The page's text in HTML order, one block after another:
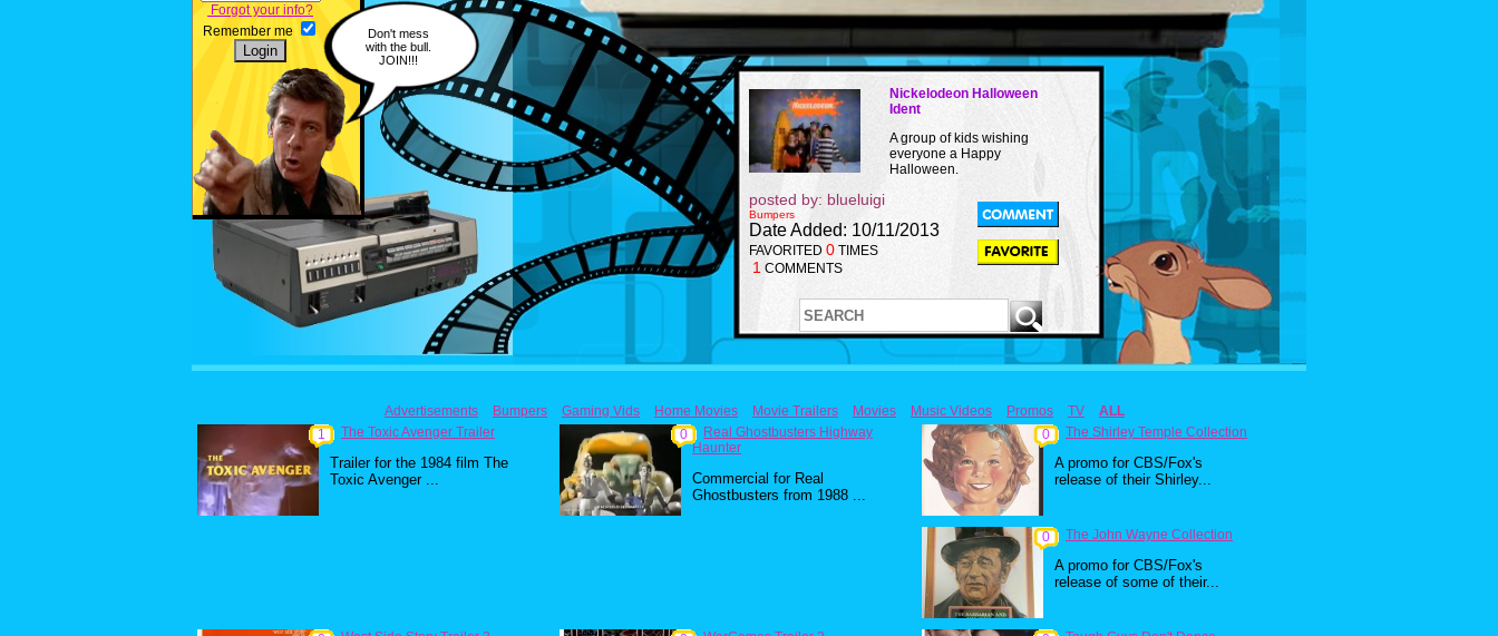
Forgot your info?
Remember me
Don't mess
with the bull.
JOIN!!!
Nickelodeon Halloween
Ident
A group of kids wishing
everyone a Happy
Halloween.
posted by: blueluigi
Bumpers
Date Added: 10/11/2013
FAVORITED 0 TIMES
1 COMMENTS
Advertisements Bumpers Gaming Vids Home Movies Movie Trailers Movies Music Videos Promos TV
ALL
1
The Toxic Avenger Trailer
Trailer for the 1984 film The
Toxic Avenger ...
0
Real Ghostbusters Highway
Haunter
Commercial for Real
Ghostbusters from 1988 ...
0 The Shirley Temple Collection
A promo for CBS/Fox's
release of their Shirley...
0 The John Wayne Collection
A promo for CBS/Fox's
release of some of their...